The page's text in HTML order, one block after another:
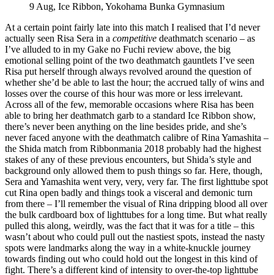
9 Aug, Ice Ribbon, Yokohama Bunka Gymnasium
At a certain point fairly late into this match I realised that I’d never
actually seen Risa Sera in a competitive deathmatch scenario – as
I’ve alluded to in my Gake no Fuchi review above, the big
emotional selling point of the two deathmatch gauntlets I’ve seen
Risa put herself through always revolved around the question of
whether she’d be able to last the hour; the accrued tally of wins and
losses over the course of this hour was more or less irrelevant.
Across all of the few, memorable occasions where Risa has been
able to bring her deathmatch garb to a standard Ice Ribbon show,
there’s never been anything on the line besides pride, and she’s
never faced anyone with the deathmatch calibre of Rina Yamashita –
the Shida match from Ribbonmania 2018 probably had the highest
stakes of any of these previous encounters, but Shida’s style and
background only allowed them to push things so far. Here, though,
Sera and Yamashita went very, very, very far. The first lighttube spot
cut Rina open badly and things took a visceral and demonic turn
from there – I’ll remember the visual of Rina dripping blood all over
the bulk cardboard box of lighttubes for a long time. But what really
pulled this along, weirdly, was the fact that it was for a title – this
wasn’t about who could pull out the nastiest spots, instead the nasty
spots were landmarks along the way in a white-knuckle journey
towards finding out who could hold out the longest in this kind of
fight. There’s a different kind of intensity to over-the-top lighttube